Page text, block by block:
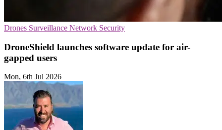
Drones Surveillance Network Security
DroneShield launches software update for air-
gapped users
Mon, 6th Jul 2026